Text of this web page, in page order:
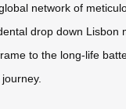
network of
drop down
to the long-life